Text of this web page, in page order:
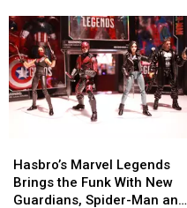
Wave
Builds
a
Dream
of
[Review]
Wave
Builds
a
Dream
of
[Review]
Marvel
Legends
Brings
Hasbro’s Marvel Legends
Brings the Funk With New
Guardians, Spider-Man and
Marvel
Legends
Brings